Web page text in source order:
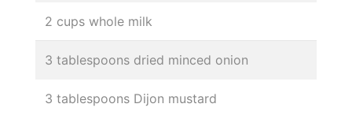
2 cups whole milk
3 tablespoons dried minced onion
3 tablespoons Dijon mustard